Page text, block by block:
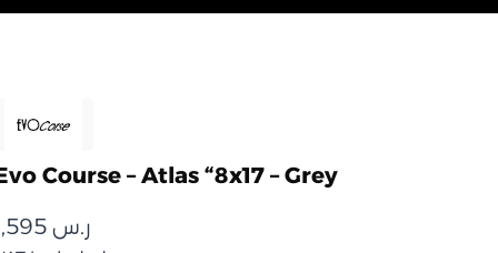
Course – Atlas “8x17 – Grey
ر.س 1,595